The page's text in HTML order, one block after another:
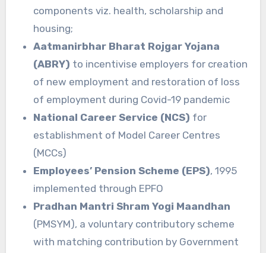
components viz. health, scholarship and
housing;
Aatmanirbhar Bharat Rojgar Yojana
(ABRY) to incentivise employers for creation
of new employment and restoration of loss
of employment during Covid-19 pandemic
National Career Service (NCS) for
establishment of Model Career Centres
(MCCs)
Employees’ Pension Scheme (EPS), 1995
implemented through EPFO
Pradhan Mantri Shram Yogi Maandhan
(PMSYM), a voluntary contributory scheme
with matching contribution by Government